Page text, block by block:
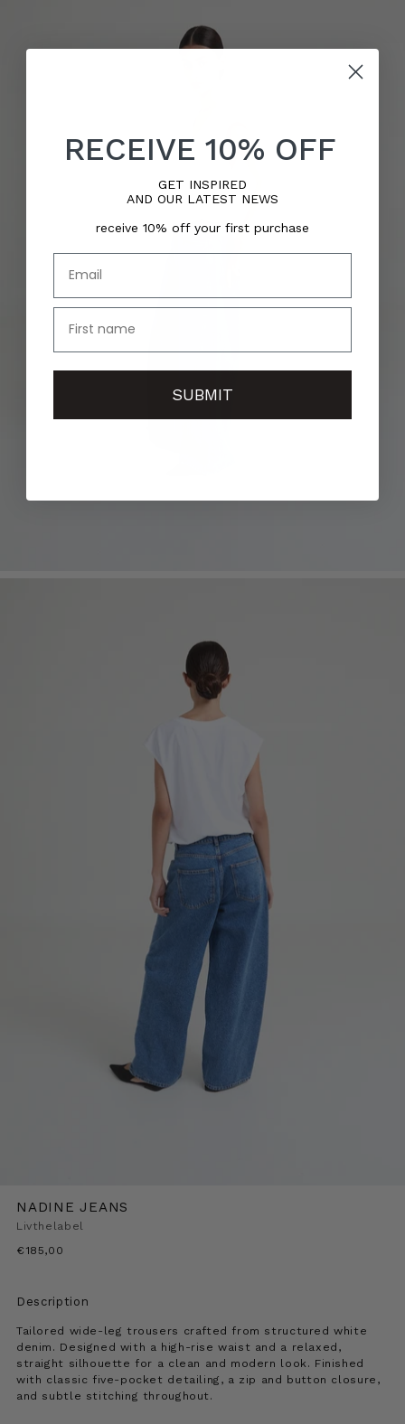
NADINE JEANS
Livthelabel
Regular
€185,00
Description
Tailored wide-leg trousers crafted from structured white
denim. Designed with a high-rise waist and a relaxed,
straight silhouette for a clean and modern look. Finished
with classic five-pocket detailing, a zip and button closure,
and subtle stitching throughout.
RECEIVE 10% OFF
GET INSPIRED
AND OUR LATEST NEWS
receive 10% off your first purchase
SUBMIT